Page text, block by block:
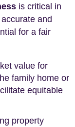
is critical in
and
for a fair
value for
family home or
equitable
property